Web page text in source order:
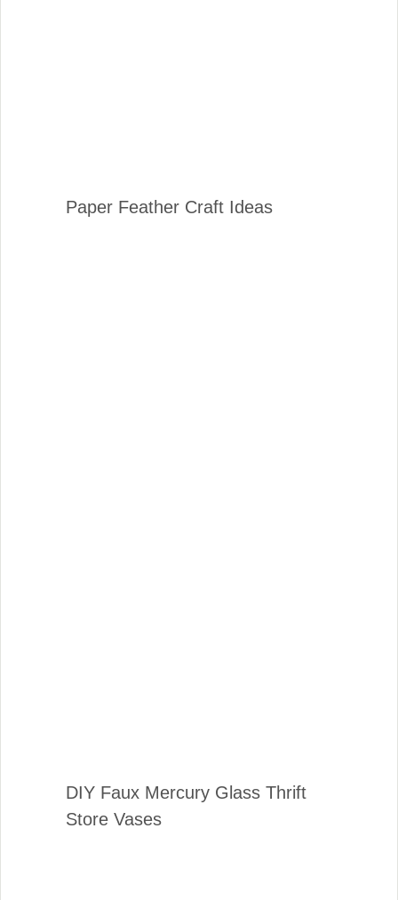
Paper Feather Craft Ideas
DIY Faux Mercury Glass Thrift
Store Vases